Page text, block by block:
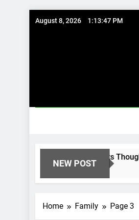
August 8, 2026 1:13:48 PM
NEW POST
Existing Investments Thoughtfully
Home Family Page 3